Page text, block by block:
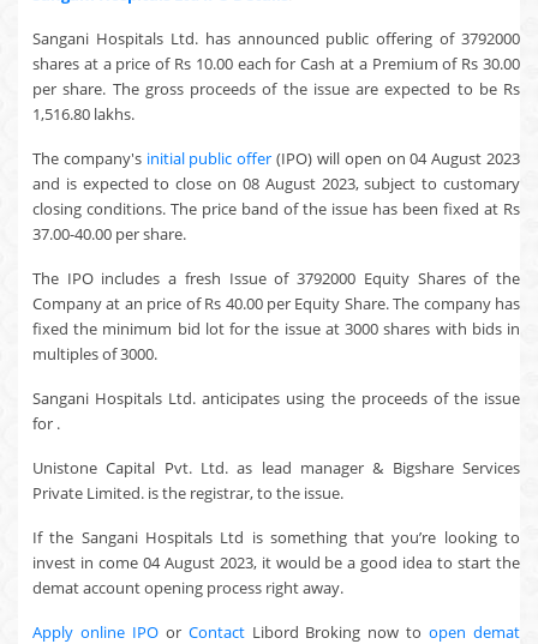
Sangani Hospitals Ltd. has announced public offering of 3792000
shares at a price of Rs 10.00 each for Cash at a Premium of Rs 30.00
per share. The gross proceeds of the issue are expected to be Rs
1,516.80 lakhs.
The company's initial public offer (IPO) will open on 04 August 2023
and is expected to close on 08 August 2023, subject to customary
closing conditions. The price band of the issue has been fixed at Rs
37.00-40.00 per share.
The IPO includes a fresh Issue of 3792000 Equity Shares of the
Company at an price of Rs 40.00 per Equity Share. The company has
fixed the minimum bid lot for the issue at 3000 shares with bids in
multiples of 3000.
Sangani Hospitals Ltd. anticipates using the proceeds of the issue
for .
Unistone Capital Pvt. Ltd. as lead manager & Bigshare Services
Private Limited. is the registrar, to the issue.
If the Sangani Hospitals Ltd is something that you’re looking to
invest in come 04 August 2023, it would be a good idea to start the
demat account opening process right away.
Apply online IPOor ContactLibord Broking now toopen demat